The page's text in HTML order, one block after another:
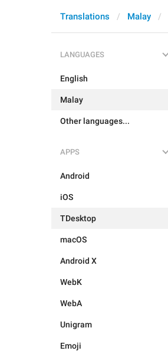
Translations Malay
LANGUAGES
English
Malay
Other languages...
APPS
Android
iOS
TDesktop
macOS
Android X
WebK
WebA
Unigram
Emoji